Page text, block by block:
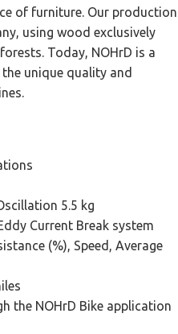
of furniture. Our production
using wood exclusively
Today, NOHrD is a
unique quality and
5.5 kg
Current Break system
(%), Speed, Average
the NOHrD Bike application